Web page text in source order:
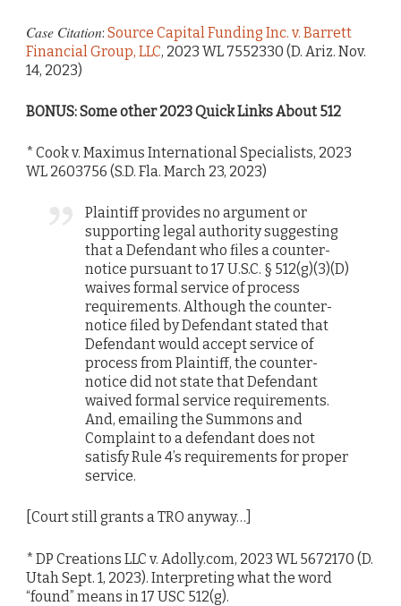
Case Citation: Source Capital Funding Inc. v. Barrett
Financial Group, LLC, 2023 WL 7552330 (D. Ariz. Nov.
14, 2023)
BONUS: Some other 2023 Quick Links About 512
* Cook v. Maximus International Specialists, 2023
WL 2603756 (S.D. Fla. March 23, 2023)
Plaintiff provides no argument or
supporting legal authority suggesting
that a Defendant who files a counter-
notice pursuant to 17 U.S.C. § 512(g)(3)(D)
waives formal service of process
requirements. Although the counter-
notice filed by Defendant stated that
Defendant would accept service of
process from Plaintiff, the counter-
notice did not state that Defendant
waived formal service requirements.
And, emailing the Summons and
Complaint to a defendant does not
satisfy Rule 4’s requirements for proper
service.
[Court still grants a TRO anyway…]
* DP Creations LLC v. Adolly.com, 2023 WL 5672170 (D.
Utah Sept. 1, 2023). Interpreting what the word
“found” means in 17 USC 512(g).